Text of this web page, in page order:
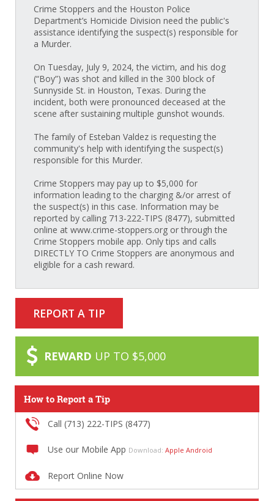
Crime Stoppers and the Houston Police
Department’s Homicide Division need the public's
assistance identifying the suspect(s) responsible for
a Murder.
On Tuesday, July 9, 2024, the victim, and his dog
(“Boy”) was shot and killed in the 300 block of
Sunnyside St. in Houston, Texas. During the
incident, both were pronounced deceased at the
scene after sustaining multiple gunshot wounds.
The family of Esteban Valdez is requesting the
community's help with identifying the suspect(s)
responsible for this Murder.
Crime Stoppers may pay up to $5,000 for
information leading to the charging &/or arrest of
the suspect(s) in this case. Information may be
reported by calling 713-222-TIPS (8477), submitted
online at www.crime-stoppers.org or through the
Crime Stoppers mobile app. Only tips and calls
DIRECTLY TO Crime Stoppers are anonymous and
eligible for a cash reward.
REPORT A TIP
REWARD UP TO $5,000
How to Report a Tip
Call (713) 222-TIPS (8477)
Use our Mobile App Download: Apple Android
Report Online Now